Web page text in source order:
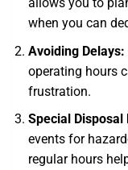
when you can
Avoiding Delays:
operating hours
frustration.
Special Disposal
events for
regular hours